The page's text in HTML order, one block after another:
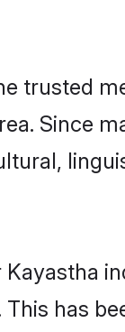
trusted
Since
has